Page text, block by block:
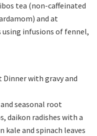
tea (non-caffeinated
and at
using infusions of fennel,
Dinner with gravy and
seasonal root
daikon radishes with a
kale and spinach leaves